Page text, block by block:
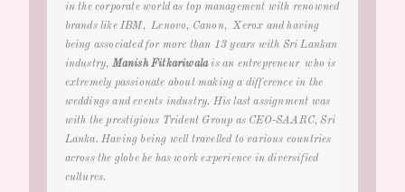
in the corporate world as top management with renowned
brands like IBM, Lenovo, Canon, Xerox and having
being associated for more than 13 years with Sri Lankan
industry, Manish Fitkariwalais an entrepreneur who is
extremely passionate about making a difference in the
weddings and events industry. His last assignment was
with the prestigious Trident Group as CEO-SAARC, Sri
Lanka. Having being well travelled to various countries
across the globe he has work experience in diversified
cultures.